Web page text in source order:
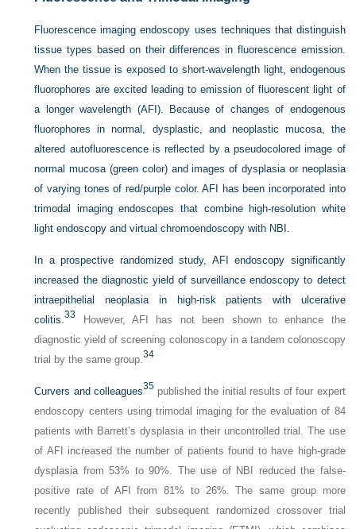
Fluorescence imaging endoscopy uses techniques that distinguish
tissue types based on their differences in fluorescence emission.
When the tissue is exposed to short-wavelength light, endogenous
fluorophores are excited leading to emission of fluorescent light of
a longer wavelength (AFI). Because of changes of endogenous
fluorophores in normal, dysplastic, and neoplastic mucosa, the
altered autofluorescence is reflected by a pseudocolored image of
normal mucosa (green color) and images of dysplasia or neoplasia
of varying tones of red/purple color. AFI has been incorporated into
trimodal imaging endoscopes that combine high-resolution white
light endoscopy and virtual chromoendoscopy with NBI.
In a prospective randomized study, AFI endoscopy significantly
increased the diagnostic yield of surveillance endoscopy to detect
intraepithelial neoplasia in high-risk patients with ulcerative
colitis.33
However, AFI has not been shown to enhance the
diagnostic yield of screening colonoscopy in a tandem colonoscopy
trial by the same group.34
Curvers and colleagues35published the initial results of four expert
endoscopy centers using trimodal imaging for the evaluation of 84
patients with Barrett’s dysplasia in their uncontrolled trial. The use
of AFI increased the number of patients found to have high-grade
dysplasia from 53% to 90%. The use of NBI reduced the false-
positive rate of AFI from 81% to 26%. The same group more
recently published their subsequent randomized crossover trial